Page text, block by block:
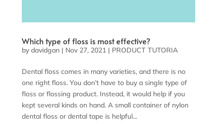
Which type of floss is most effective?
by davidgan| Nov 27, 2021| PRODUCT TUTORIA
Dental floss comes in many varieties, and there is no
one right floss. You don’t have to buy a single type of
floss or flossing product. Instead, it would help if you
kept several kinds on hand. A small container of nylon
dental floss or dental tape is helpful...